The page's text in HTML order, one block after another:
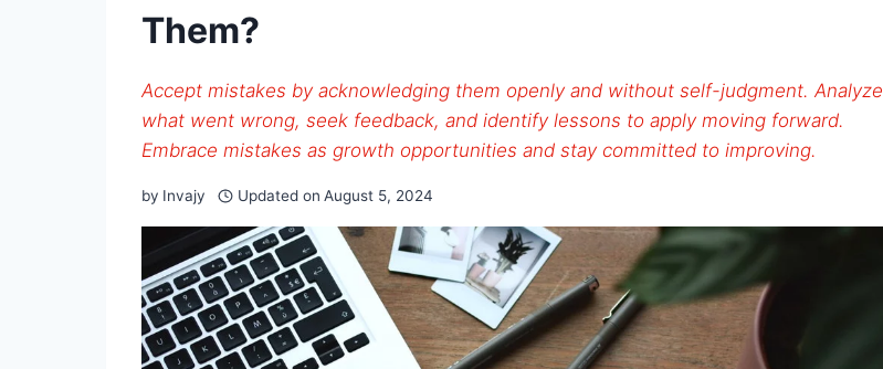
Them?
Accept mistakes by acknowledging them openly and without self-judgment. Analyze
what went wrong, seek feedback, and identify lessons to apply moving forward.
Embrace mistakes as growth opportunities and stay committed to improving.
by Invajy Updated on August 5, 2024